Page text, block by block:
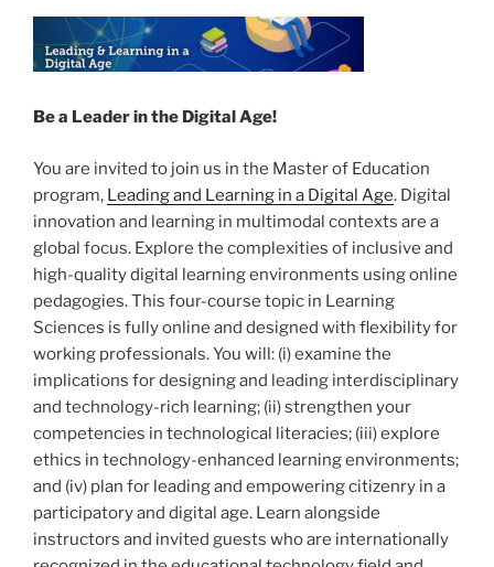
Be a Leader in the Digital Age!
You are invited to join us in the Master of Education
program, Leading and Learning in a Digital Age. Digital
innovation and learning in multimodal contexts are a
global focus. Explore the complexities of inclusive and
high-quality digital learning environments using online
pedagogies. This four-course topic in Learning
Sciences is fully online and designed with flexibility for
working professionals. You will: (i) examine the
implications for designing and leading interdisciplinary
and technology-rich learning; (ii) strengthen your
competencies in technological literacies; (iii) explore
ethics in technology-enhanced learning environments;
and (iv) plan for leading and empowering citizenry in a
participatory and digital age. Learn alongside
instructors and invited guests who are internationally